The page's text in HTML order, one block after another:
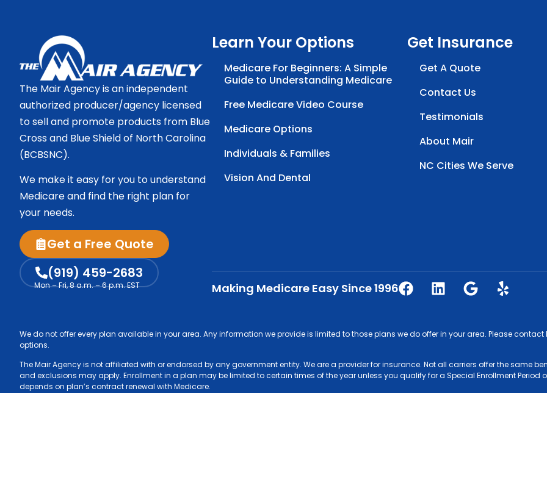
The Mair Agency is an independent
authorized producer/agency licensed
to sell and promote products from Blue
Cross and Blue Shield of North Carolina
(BCBSNC).
We make it easy for you to understand
Medicare and find the right plan for
your needs.
Get a Free Quote
(919) 459-2683
Mon – Fri, 8 a.m. – 6 p.m. EST
Learn Your Options
Medicare For Beginners: A Simple
Guide to Understanding Medicare
Free Medicare Video Course
Medicare Options
Individuals & Families
Vision And Dental
Get Insurance
Get A Quote
Contact Us
Testimonials
About Mair
NC Cities We Serve
Making Medicare Easy Since 1996
We do not offer every plan available in your area. Any information we provide is limited to those plans we do offer in your area. Please
options.
The Mair Agency is not affiliated with or endorsed by any government entity. We are a provider for insurance. Not all carriers offer the same
and exclusions may apply. Enrollment in a plan may be limited to certain times of the year unless you qualify for a Special Enrollment Period
depends on plan’s contract renewal with Medicare.